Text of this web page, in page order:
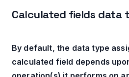
Calculated fields data
By default, the data type
calculated field depends